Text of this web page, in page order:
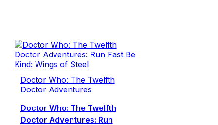
Doctor Who: The Twelfth
Doctor Adventures
Doctor Who: The Twelfth
Doctor Adventures: Run